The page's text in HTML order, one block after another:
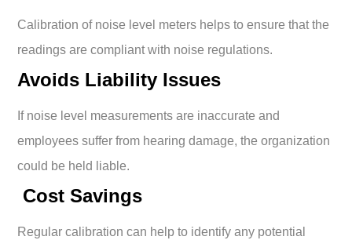
Calibration of noise level meters helps to ensure that the
readings are compliant with noise regulations.
Avoids Liability Issues
If noise level measurements are inaccurate and
employees suffer from hearing damage, the organization
could be held liable.
Cost Savings
Regular calibration can help to identify any potential